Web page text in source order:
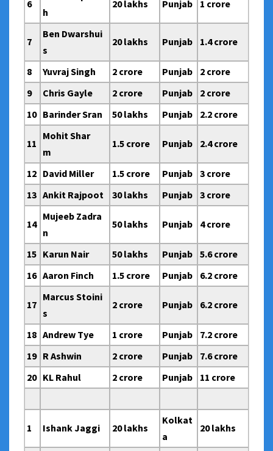
6
h
20 lakhs Punjab 1 crore
7
Ben Dwarshui
s
20 lakhs Punjab 1.4 crore
8 Yuvraj Singh 2 crore Punjab
2 crore
9
Chris Gayle 2 crore Punjab
2 crore
10 Barinder Sran 50 lakhs Punjab 2.2 crore
11
Mohit Shar
m
1.5 crore Punjab 2.4 crore
12 David Miller 1.5 crore Punjab
3 crore
13 Ankit Rajpoot 30 lakhs Punjab 3 crore
14
Mujeeb Zadra
n
50 lakhs Punjab 4 crore
15 Karun Nair 50 lakhs Punjab
5.6 crore
16 Aaron Finch 1.5 crore Punjab 6.2 crore
17
Marcus Stoini
s
2 crore Punjab 6.2 crore
18 Andrew Tye 1 crore Punjab
7.2 crore
19 R Ashwin 2 crore Punjab
7.6 crore
20 KL Rahul 2 crore Punjab 11 crore
1 Ishank Jaggi 20 lakhs
Kolkat
a
20 lakhs